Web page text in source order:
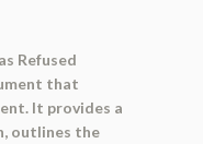
Refused
that
It provides a
outlines the